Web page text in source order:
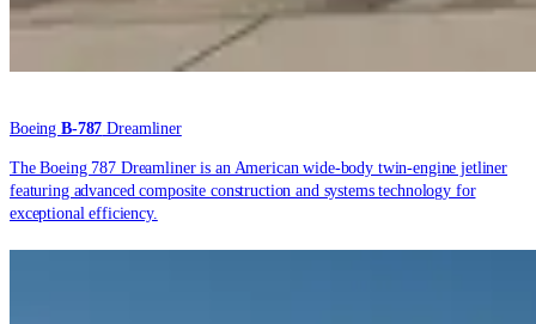
BoeingB-787 Dreamliner
The Boeing 787 Dreamliner is an American wide-body twin-engine jetliner
featuring advanced composite construction and systems technology for
exceptional efficiency.